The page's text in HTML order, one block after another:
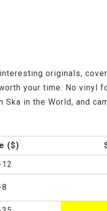
originals,
your time. No vinyl
in the World, and
($)